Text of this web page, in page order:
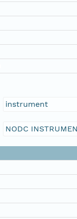
instrument
NODC